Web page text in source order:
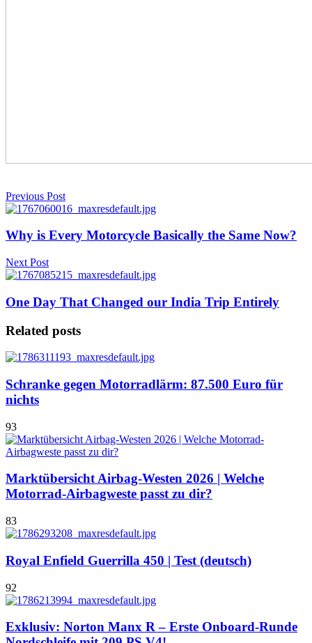
Previous Post
Why is Every Motorcycle Basically the Same Now?
Next Post
One Day That Changed our India Trip Entirely
Related posts
Schranke gegen Motorradlärm: 87.500 Euro für
nichts
93
Marktübersicht Airbag-Westen 2026 | Welche
Motorrad-Airbagweste passt zu dir?
83
Royal Enfield Guerrilla 450 | Test (deutsch)
92
Exklusiv: Norton Manx R – Erste Onboard-Runde